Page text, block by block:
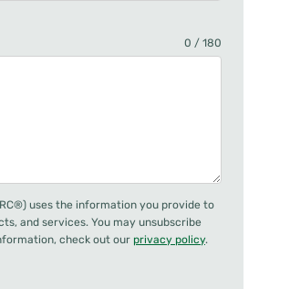
0 / 180
uses the information you provide to
and services. You may unsubscribe
check out our privacy policy.